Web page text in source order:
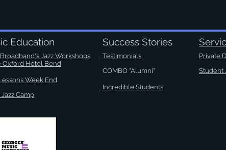
Education Success Stories
Testimonials
COMBO "Alumni"
Jazz Workshops
Oxford Hotel Bend
Week End
Incredible Students
Jazz Camp
Private
Student